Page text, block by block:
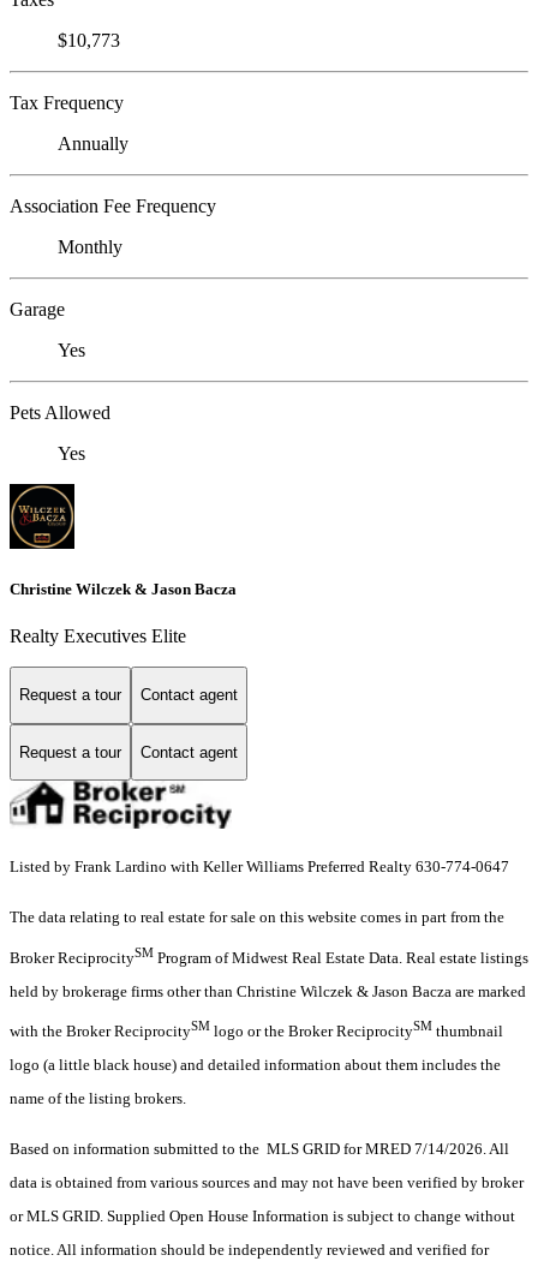
$10,773
Tax Frequency
Annually
Association Fee Frequency
Monthly
Garage
Yes
Pets Allowed
Yes
Christine Wilczek & Jason Bacza
Realty Executives Elite
Request a tour Contact agent
Request a tour Contact agent
Listed by Frank Lardino with Keller Williams Preferred Realty 630-774-0647
The data relating to real estate for sale on this website comes in part from the
Broker ReciprocitySM Program of Midwest Real Estate Data. Real estate listings
held by brokerage firms other than Christine Wilczek & Jason Bacza are marked
with the Broker ReciprocitySM logo or the Broker ReciprocitySM thumbnail
logo (a little black house) and detailed information about them includes the
name of the listing brokers.
Based on information submitted to the MLS GRID for MRED 7/14/2026. All
data is obtained from various sources and may not have been verified by broker
or MLS GRID. Supplied Open House Information is subject to change without
notice. All information should be independently reviewed and verified for